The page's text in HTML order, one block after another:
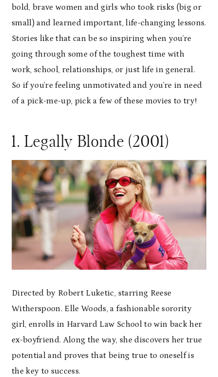
bold, brave women and girls who took risks (big or
small) and learned important, life-changing lessons.
Stories like that can be so inspiring when you’re
going through some of the toughest time with
work, school, relationships, or just life in general.
So if you’re feeling unmotivated and you’re in need
of a pick-me-up, pick a few of these movies to try!
1. Legally Blonde (2001)
Directed by Robert Luketic, starring Reese
Witherspoon. Elle Woods, a fashionable sorority
girl, enrolls in Harvard Law School to win back her
ex-boyfriend. Along the way, she discovers her true
potential and proves that being true to oneself is
the key to success.